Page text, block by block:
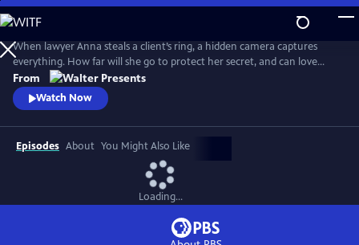
Skip
to
Main
Content
When lawyer Anna steals a client’s ring, a hidden camera captures
everything. How far will she go to protect her secret, and can love
survive when trust is built on betrayal? From Walter Presents, in Dutch
with English subtitles.
From
Watch Now
Episodes About You Might Also Like
Loading...